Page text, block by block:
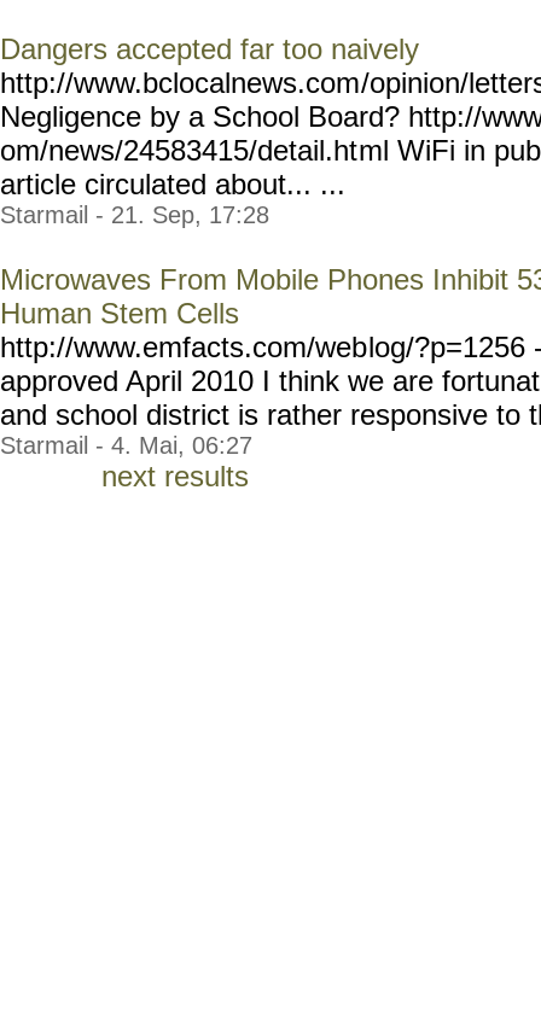
Dangers accepted far too naively
http://www.bclocalnews.com/opinion/
Negligence by a School Board? http://
om/news/24583415/detail.html WiFi in
article circulated about... ...
Starmail - 21. Sep, 17:28
Microwaves From Mobile Phones Inhibit
Human Stem Cells
http://www.emfacts.com/weblog/?p=1256
approved April 2010 I think we are
and school district is rather responsive to
Starmail - 4. Mai, 06:27
next results